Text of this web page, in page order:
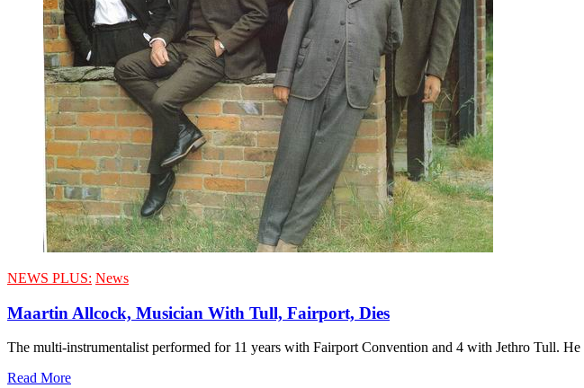
NEWS PLUS: News
Maartin Allcock, Musician With Tull, Fairport, Dies
The multi-instrumentalist performed for 11 years with Fairport Convention and 4 with Jethro Tull.
Read More